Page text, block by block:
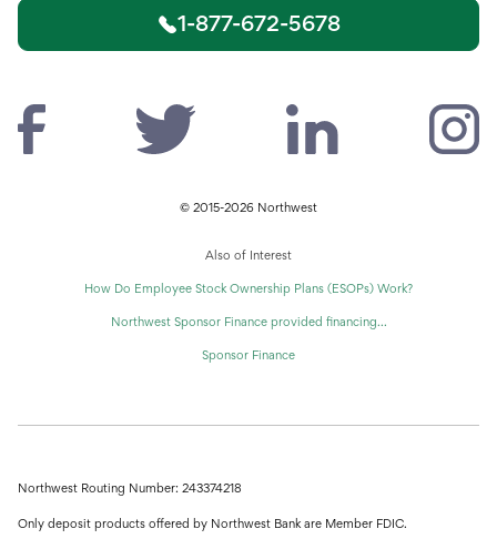
1-877-672-5678
© 2015-2026 Northwest
Also of Interest
How Do Employee Stock Ownership Plans (ESOPs) Work?
Northwest Sponsor Finance provided financing...
Sponsor Finance
Northwest Routing Number: 243374218
Only deposit products offered by Northwest Bank are Member FDIC.